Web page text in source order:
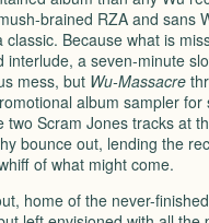
brained RZAand sans
Because what is
a seven-minute
mess, but Wu-Massacre
album sampler
Scram Jones tracks at
bounce out, lending the
of what might come.
home of the never-